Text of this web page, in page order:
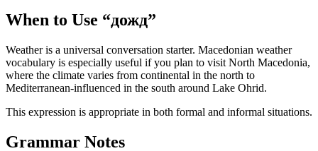
When to Use “дожд”
Weather is a universal conversation starter. Macedonian weather
vocabulary is especially useful if you plan to visit North Macedonia,
where the climate varies from continental in the north to
Mediterranean-influenced in the south around Lake Ohrid.
This expression is appropriate in both formal and informal situations.
Grammar Notes